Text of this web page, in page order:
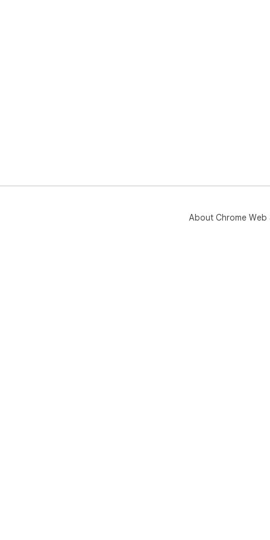
About Chrome Web